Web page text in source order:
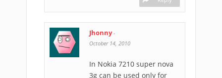
Jhonny-
October 14, 2010
In Nokia 7210 super nova
3g can be used only for